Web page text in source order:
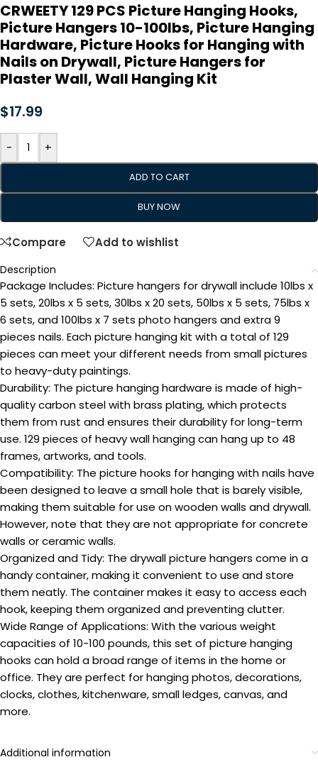
CRWEETY 129 PCS Picture Hanging Hooks,
Picture Hangers 10-100lbs, Picture Hanging
Hardware, Picture Hooks for Hanging with
Nails on Drywall, Picture Hangers for
Plaster Wall, Wall Hanging Kit
$17.99
- +
ADD TO CART
BUY NOW
Compare Add to wishlist
Description
Package Includes: Picture hangers for drywall include 10lbs x
5 sets, 20lbs x 5 sets, 30lbs x 20 sets, 50lbs x 5 sets, 75lbs x
6 sets, and 100lbs x 7 sets photo hangers and extra 9
pieces nails. Each picture hanging kit with a total of 129
pieces can meet your different needs from small pictures
to heavy-duty paintings.
Durability: The picture hanging hardware is made of high-
quality carbon steel with brass plating, which protects
them from rust and ensures their durability for long-term
use. 129 pieces of heavy wall hanging can hang up to 48
frames, artworks, and tools.
Compatibility: The picture hooks for hanging with nails have
been designed to leave a small hole that is barely visible,
making them suitable for use on wooden walls and drywall.
However, note that they are not appropriate for concrete
walls or ceramic walls.
Organized and Tidy: The drywall picture hangers come in a
handy container, making it convenient to use and store
them neatly. The container makes it easy to access each
hook, keeping them organized and preventing clutter.
Wide Range of Applications: With the various weight
capacities of 10-100 pounds, this set of picture hanging
hooks can hold a broad range of items in the home or
office. They are perfect for hanging photos, decorations,
clocks, clothes, kitchenware, small ledges, canvas, and
more.
Additional information